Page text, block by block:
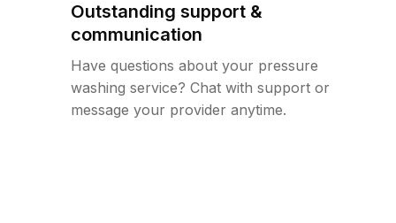
Outstanding support &
communication
Have questions about your pressure
washing service? Chat with support or
message your provider anytime.